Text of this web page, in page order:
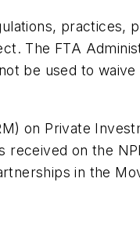
The FTA
be used to
on Private
on the
in the